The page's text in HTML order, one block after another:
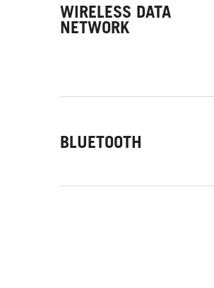
WIRELESS DATA
NETWORK
BLUETOOTH